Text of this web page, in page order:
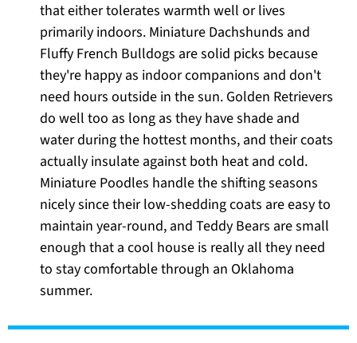
that either tolerates warmth well or lives
primarily indoors. Miniature Dachshunds and
Fluffy French Bulldogs are solid picks because
they're happy as indoor companions and don't
need hours outside in the sun. Golden Retrievers
do well too as long as they have shade and
water during the hottest months, and their coats
actually insulate against both heat and cold.
Miniature Poodles handle the shifting seasons
nicely since their low-shedding coats are easy to
maintain year-round, and Teddy Bears are small
enough that a cool house is really all they need
to stay comfortable through an Oklahoma
summer.